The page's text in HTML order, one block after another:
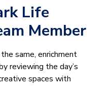
Life
Member
same, enrichment
reviewing the day’s
spaces with